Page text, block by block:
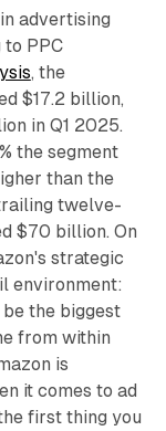
advertising
PPC
, the
$17.2 billion,
in Q1 2025.
the segment
than the
twelve-
$70 billion. On
strategic
environment:
the biggest
from within
is
it comes to ad
first thing you